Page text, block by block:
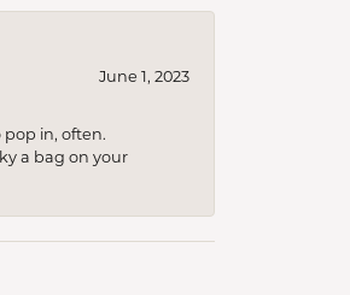
June 1, 2023
in, often.
a bag on your